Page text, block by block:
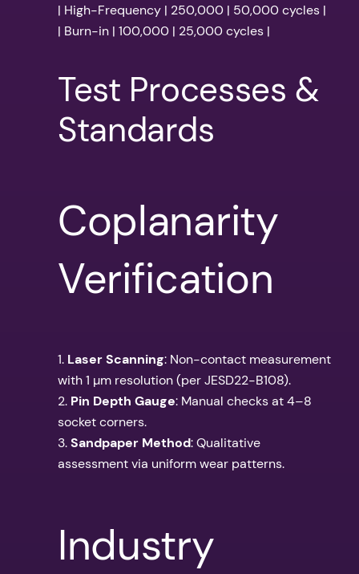
| High-Frequency | 250,000 | 50,000 cycles |
| Burn-in | 100,000 | 25,000 cycles |
Test Processes &
Standards
Coplanarity
Verification
1. Laser Scanning: Non-contact measurement
with 1 µm resolution (per JESD22-B108).
2. Pin Depth Gauge: Manual checks at 4–8
socket corners.
3.Sandpaper Method: Qualitative
assessment via uniform wear patterns.
Industry